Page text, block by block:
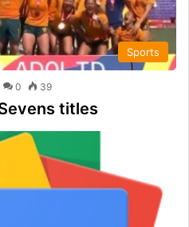
Sports
0 39
titles